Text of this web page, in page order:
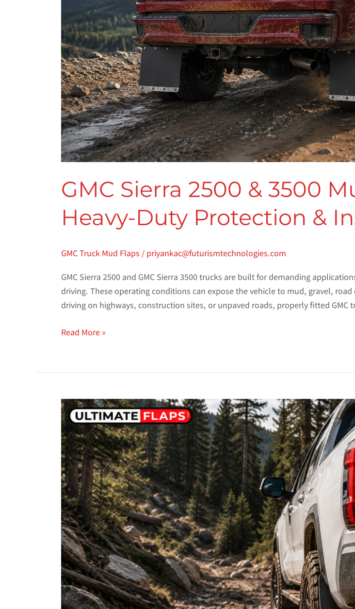
GMC Sierra 2500 & 3500
Heavy-Duty Protection &
GMC Truck Mud Flaps / priyankac@futurismtechnologies.com
GMC Sierra 2500 and GMC Sierra 3500 trucks are built for demanding
driving. These operating conditions can expose the vehicle to mud, gravel,
driving on highways, construction sites, or unpaved roads, properly fitted
Installation
Guide
Read More »
Best
Toyota
Tacoma
&
Tundra
Mud
Flaps:
The
Complete
Buyer’s
Guide
for
Perfect
Fitment